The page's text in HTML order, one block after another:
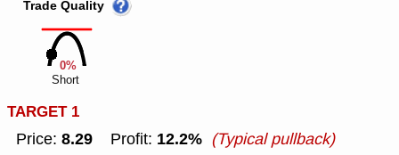
0%
Trade Quality
Short
TARGET 1
Price: 8.29 Profit: 12.2% (Typical pullback)